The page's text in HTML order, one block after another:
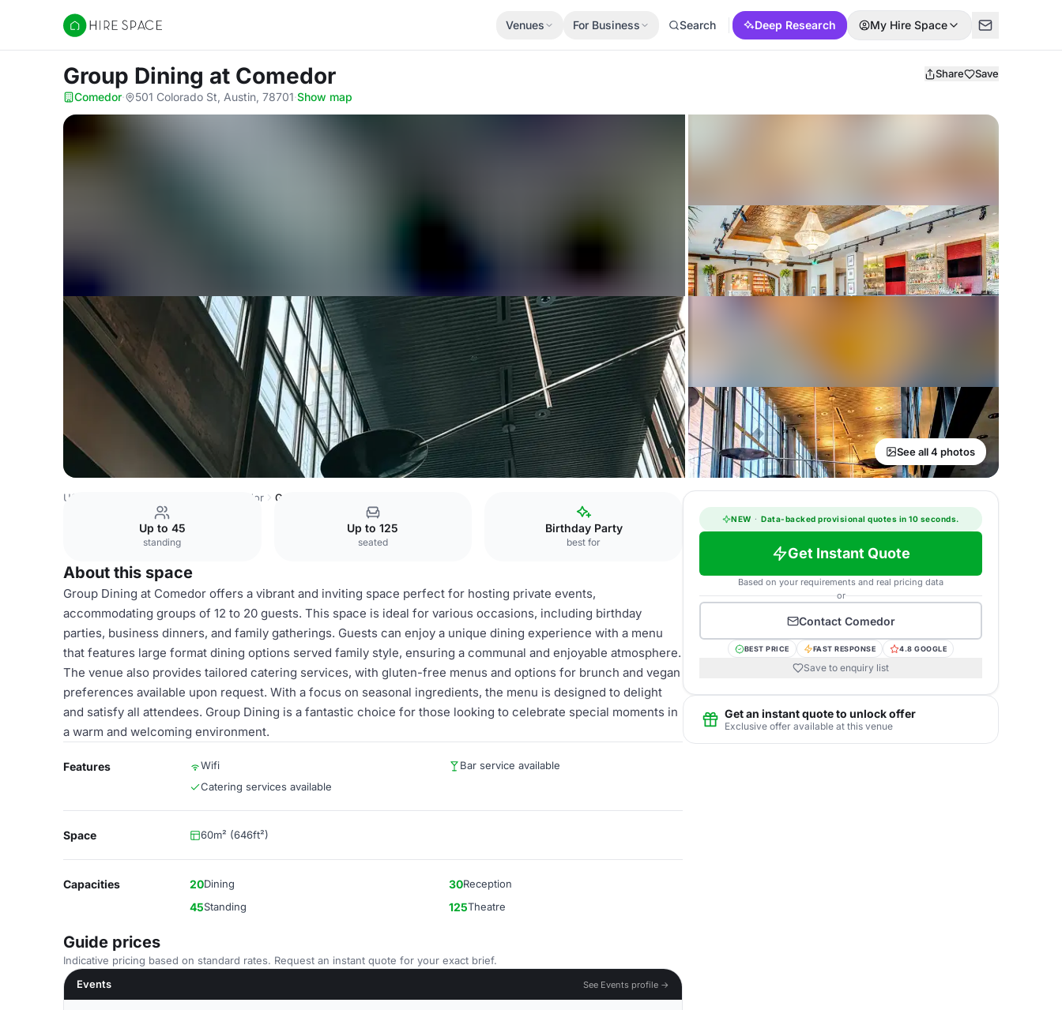
Hire Space
Venues For Business Search Deep Research My Hire Space
Group Dining at Comedor Share Save
Comedor· 501 Colorado St, Austin, 78701·Show map
See all 4 photos
USA Venues Comedor Group Dining
Up to 45
standing
Up to 125
seated
Birthday Party
best for
About this space
Group Dining at Comedor offers a vibrant and inviting space perfect for hosting private events,
accommodating groups of 12 to 20 guests. This space is ideal for various occasions, including birthday
parties, business dinners, and family gatherings. Guests can enjoy a unique dining experience with a menu
that features large format dining options served family style, ensuring a communal and enjoyable atmosphere.
The venue also provides tailored catering services, with gluten-free menus and options for brunch and vegan
preferences available upon request. With a focus on seasonal ingredients, the menu is designed to delight
and satisfy all attendees. Group Dining is a fantastic choice for those looking to celebrate special moments in
a warm and welcoming environment.
Features Wifi
Bar service available
Catering services available
Space 60m² (646ft²)
Capacities 20Dining 30Reception
45Standing 125Theatre
Guide prices
Indicative pricing based on standard rates. Request an instant quote for your exact brief.
Events
See Events profile →
NEW · Data-backed provisional quotes in 10 seconds.
Get Instant Quote
Based on your requirements and real pricing data
or
Contact Comedor
BEST PRICE FAST RESPONSE 4.8 GOOGLE
Save to enquiry list
Get an instant quote to unlock offer
Exclusive offer available at this venue